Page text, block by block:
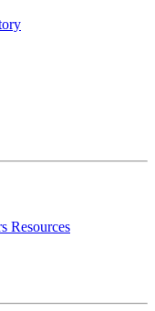
Resources